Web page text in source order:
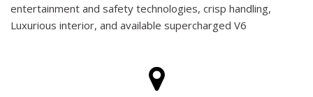
entertainment and safety technologies, crisp handling,
Luxurious interior, and available supercharged V6